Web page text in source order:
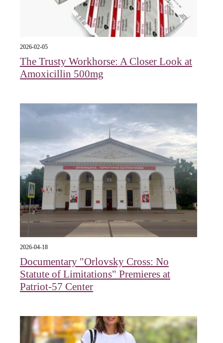
2026-02-05
The Trusty Workhorse: A Closer Look at
Amoxicillin 500mg
2026-04-18
Documentary "Orlovsky Cross: No
Statute of Limitations" Premieres at
Patriot-57 Center